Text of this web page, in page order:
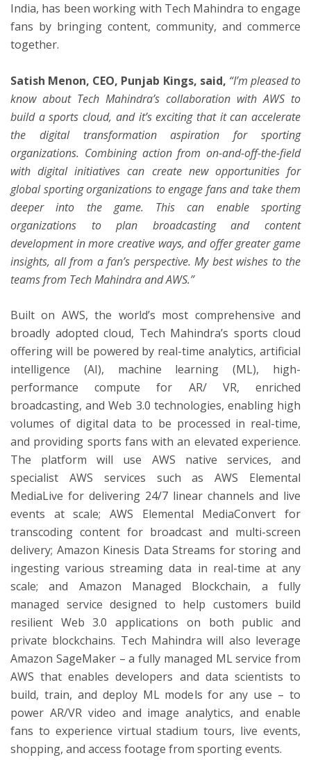
India, has been working with Tech Mahindra to engage
fans by bringing content, community, and commerce
together.
Satish Menon, CEO, Punjab Kings, said, “I’m pleased to
know about Tech Mahindra’s collaboration with AWS to
build a sports cloud, and it’s exciting that it can accelerate
the digital transformation aspiration for sporting
organizations. Combining action from on-and-off-the-field
with digital initiatives can create new opportunities for
global sporting organizations to engage fans and take them
deeper into the game. This can enable sporting
organizations to plan broadcasting and content
development in more creative ways, and offer greater game
insights, all from a fan’s perspective. My best wishes to the
teams from Tech Mahindra and AWS.”
Built on AWS, the world’s most comprehensive and
broadly adopted cloud, Tech Mahindra’s sports cloud
offering will be powered by real-time analytics, artificial
intelligence (AI), machine learning (ML), high-
performance compute for AR/ VR, enriched
broadcasting, and Web 3.0 technologies, enabling high
volumes of digital data to be processed in real-time,
and providing sports fans with an elevated experience.
The platform will use AWS native services, and
specialist AWS services such as AWS Elemental
MediaLive for delivering 24/7 linear channels and live
events at scale; AWS Elemental MediaConvert for
transcoding content for broadcast and multi-screen
delivery; Amazon Kinesis Data Streams for storing and
ingesting various streaming data in real-time at any
scale; and Amazon Managed Blockchain, a fully
managed service designed to help customers build
resilient Web 3.0 applications on both public and
private blockchains. Tech Mahindra will also leverage
Amazon SageMaker – a fully managed ML service from
AWS that enables developers and data scientists to
build, train, and deploy ML models for any use – to
power AR/VR video and image analytics, and enable
fans to experience virtual stadium tours, live events,
shopping, and access footage from sporting events.